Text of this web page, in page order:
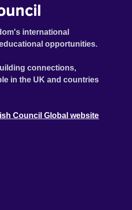
international
opportunities.
connections,
in the UK and countries
Council Global website